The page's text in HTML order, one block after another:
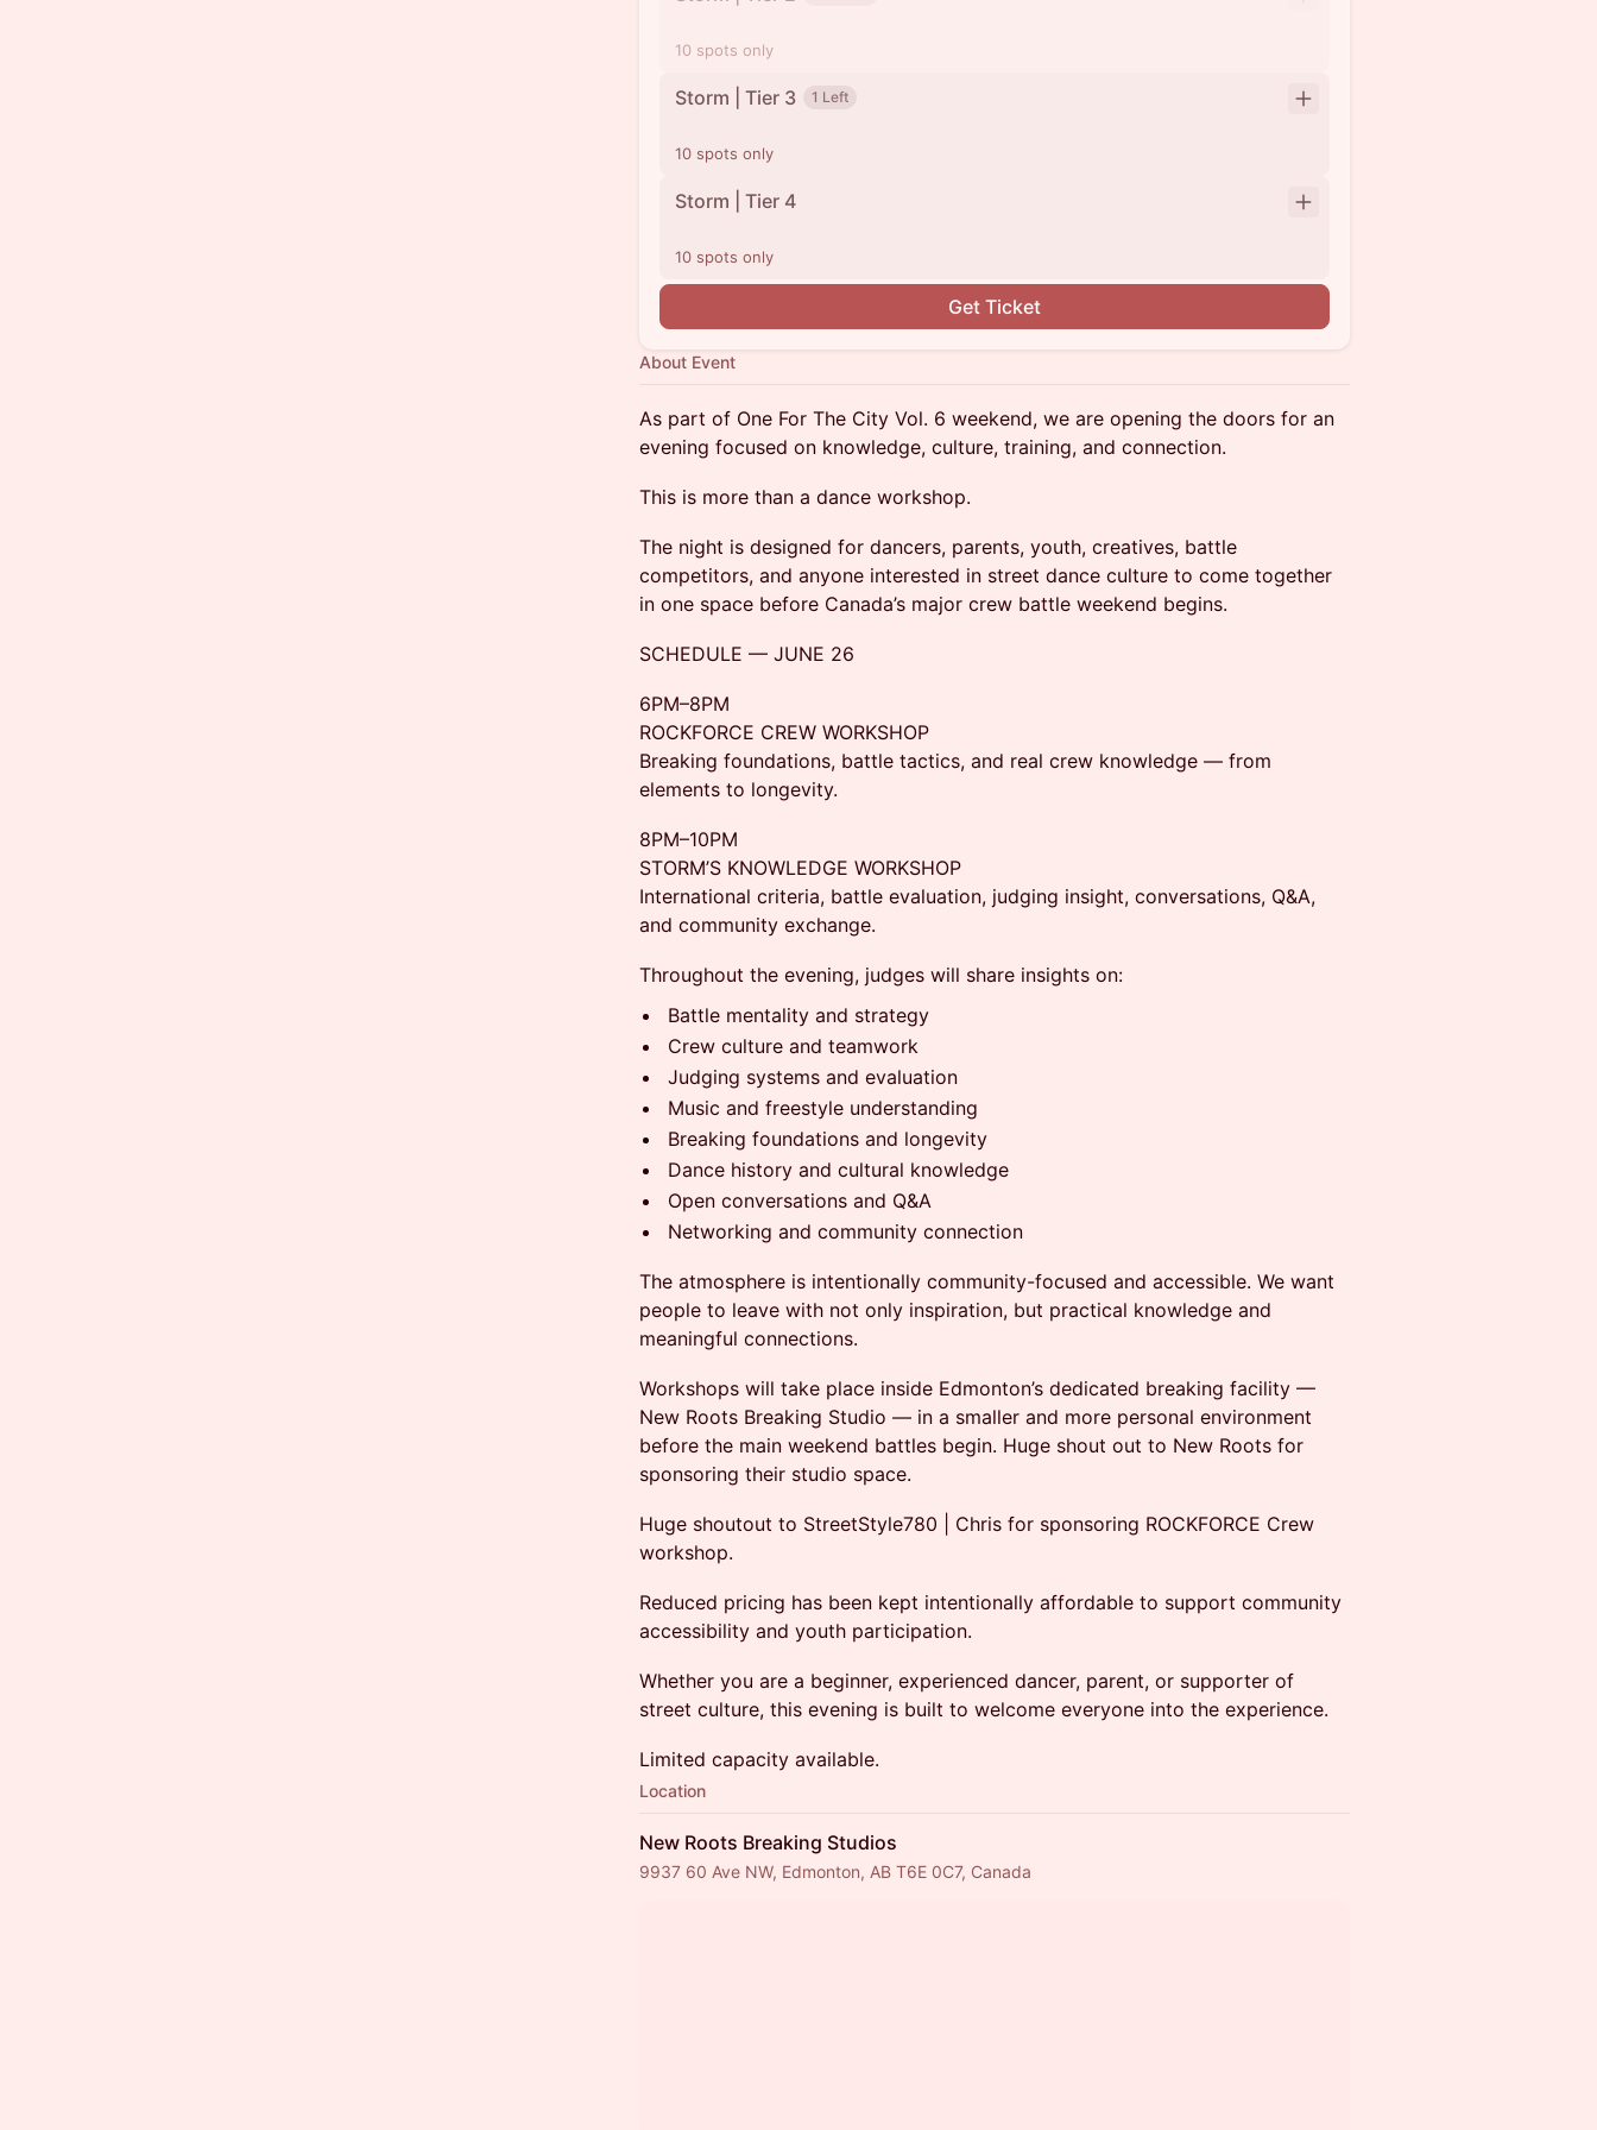
10 spots only
Storm | Tier 3 1 Left
10 spots only
Storm | Tier 4
10 spots only
Get Ticket
About Event
As part of One For The City Vol. 6 weekend, we are opening the doors for an
evening focused on knowledge, culture, training, and connection.
This is more than a dance workshop.
The night is designed for dancers, parents, youth, creatives, battle
competitors, and anyone interested in street dance culture to come together
in one space before Canada’s major crew battle weekend begins.
SCHEDULE — JUNE 26
6PM–8PM
ROCKFORCE CREW WORKSHOP
Breaking foundations, battle tactics, and real crew knowledge — from
elements to longevity.
8PM–10PM
STORM’S KNOWLEDGE WORKSHOP
International criteria, battle evaluation, judging insight, conversations, Q&A,
and community exchange.
Throughout the evening, judges will share insights on:
Battle mentality and strategy
Crew culture and teamwork
Judging systems and evaluation
Music and freestyle understanding
Breaking foundations and longevity
Dance history and cultural knowledge
Open conversations and Q&A
Networking and community connection
The atmosphere is intentionally community-focused and accessible. We want
people to leave with not only inspiration, but practical knowledge and
meaningful connections.
Workshops will take place inside Edmonton’s dedicated breaking facility —
New Roots Breaking Studio — in a smaller and more personal environment
before the main weekend battles begin. Huge shout out to New Roots for
sponsoring their studio space.
Huge shoutout to StreetStyle780 | Chris for sponsoring ROCKFORCE Crew
workshop.
Reduced pricing has been kept intentionally affordable to support community
accessibility and youth participation.
Whether you are a beginner, experienced dancer, parent, or supporter of
street culture, this evening is built to welcome everyone into the experience.
Limited capacity available.
Location
New Roots Breaking Studios
9937 60 Ave NW, Edmonton, AB T6E 0C7, Canada